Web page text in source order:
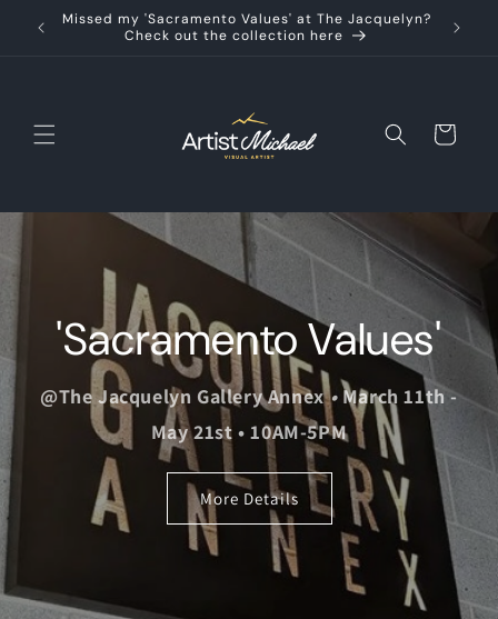
Skip to
content
Missed my 'Sacramento Values' at The Jacquelyn?
Check out the collection here
Cart
'Sacramento Values'
@The Jacquelyn Gallery Annex• March 11th -
May 21st • 10AM-5PM
More Details